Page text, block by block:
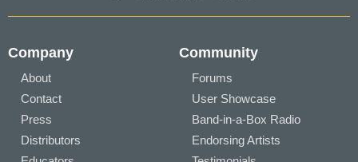
Company
About
Contact
Press
Distributors
Community
Forums
User Showcase
Band-in-a-Box Radio
Endorsing Artists